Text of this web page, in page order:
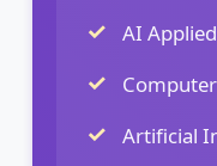
AI
Artificial